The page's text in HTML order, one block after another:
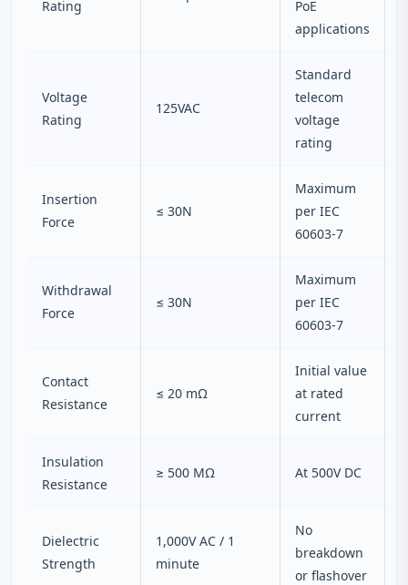
Rating
PoE
applications
Voltage
Rating
125VAC
Standard
telecom
voltage
rating
Insertion
Force
≤ 30N
Maximum
per IEC
60603-7
Withdrawal
Force
≤ 30N
Maximum
per IEC
60603-7
Contact
Resistance
≤ 20 mΩ
Initial value
at rated
current
Insulation
Resistance
≥ 500 MΩ At 500V DC
Dielectric
Strength
1,000V AC / 1
minute
No
breakdown
or flashover